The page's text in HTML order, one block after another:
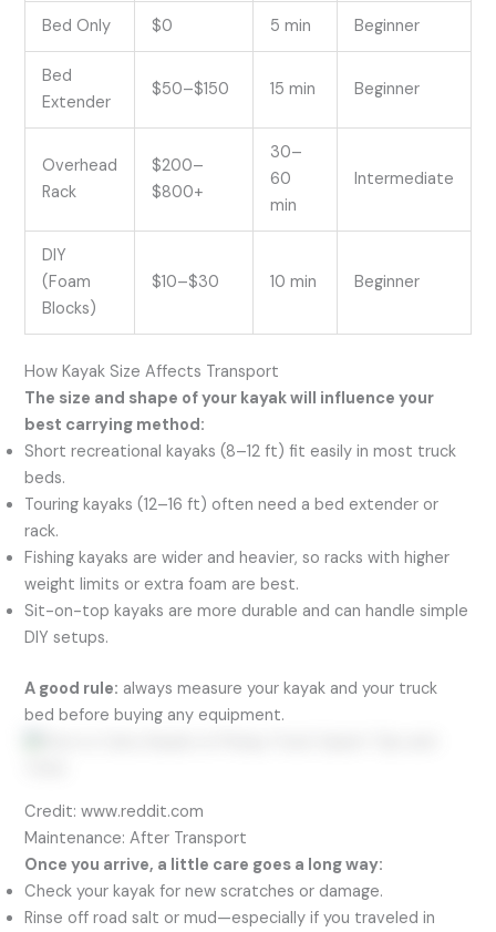
Bed Only $0 5 min Beginner
Bed
Extender
$50–$150 15 min Beginner
Overhead
Rack
$200–
$800+
30–
60
min
Intermediate
DIY
(Foam
Blocks)
$10–$30 10 min Beginner
How Kayak Size Affects Transport
The size and shape of your kayak will influence your
best carrying method:
Short recreational kayaks (8–12 ft) fit easily in most truck
beds.
Touring kayaks (12–16 ft) often need a bed extender or
rack.
Fishing kayaks are wider and heavier, so racks with higher
weight limits or extra foam are best.
Sit-on-top kayaks are more durable and can handle simple
DIY setups.
A good rule: always measure your kayak and your truck
bed before buying any equipment.
Credit: www.reddit.com
Maintenance: After Transport
Once you arrive, a little care goes a long way:
Check your kayak for new scratches or damage.
Rinse off road salt or mud—especially if you traveled in